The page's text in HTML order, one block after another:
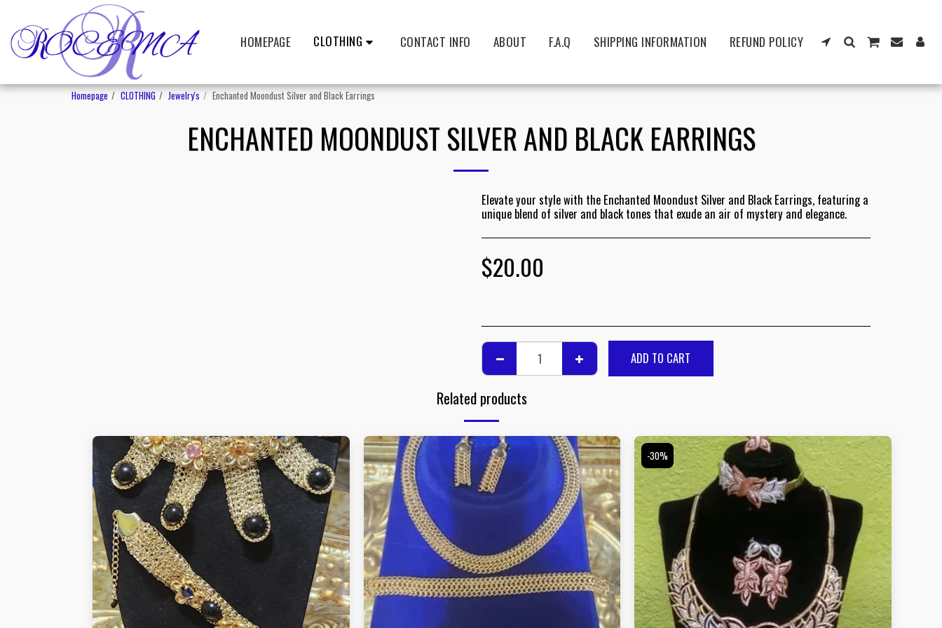
HOMEPAGE CLOTHING CONTACT INFO ABOUT F.A.Q SHIPPING INFORMATION REFUND POLICY
Homepage CLOTHING Jewelry's Enchanted Moondust Silver and Black Earrings
ENCHANTED MOONDUST SILVER AND BLACK EARRINGS
Elevate your style with the Enchanted Moondust Silver and Black Earrings, featuring a
unique blend of silver and black tones that exude an air of mystery and elegance.
$20.00
ADD TO CART
Related products
-30%